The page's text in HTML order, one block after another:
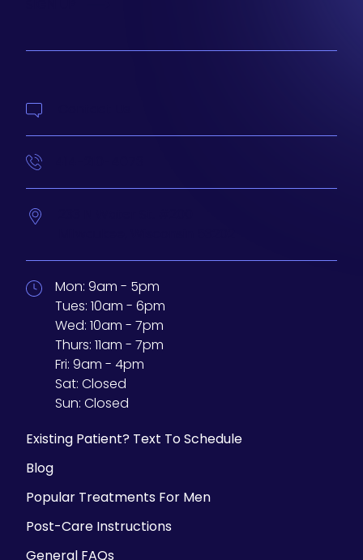
Mon: 9am - 5pm
Tues: 10am - 6pm
Wed: 10am - 7pm
Thurs: 11am - 7pm
Fri: 9am - 4pm
Sat: Closed
Sun: Closed
Existing Patient? Text To Schedule
Blog
Popular Treatments For Men
Post-Care Instructions
General FAQs